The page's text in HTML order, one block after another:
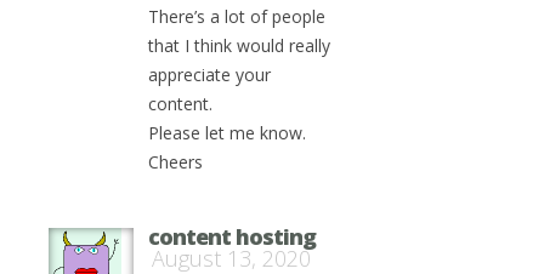
There’s a lot of people
that I think would really
appreciate your
content.
Please let me know.
Cheers
content hosting
August 13, 2020